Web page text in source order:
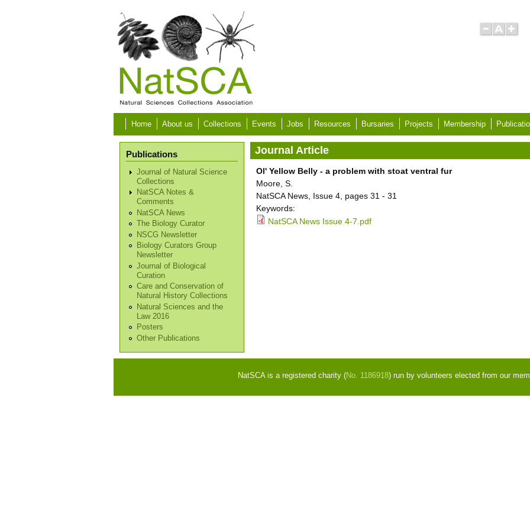
Home About us Collections Events Jobs Resources Bursaries Projects Membership
Publications
Journal of Natural Science
Collections
NatSCA Notes &
Comments
NatSCA News
The Biology Curator
NSCG Newsletter
Biology Curators Group
Newsletter
Journal of Biological
Curation
Care and Conservation of
Natural History Collections
Natural Sciences and the
Law 2016
Posters
Other Publications
Journal Article
Ol' Yellow Belly - a problem with stoat ventral fur
Moore, S.
NatSCA News, Issue 4, pages 31 - 31
Keywords:
NatSCA News Issue 4-7.pdf
NatSCA is a registered charity (No. 1186918) run by volunteers elected from our